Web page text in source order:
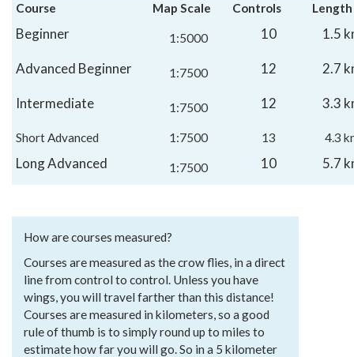
Course Map Scale Controls Length
Beginner 1:5000 10 1.5
Advanced Beginner 1:7500 12 2.7
Intermediate 1:7500 12 3.3
Short Advanced 1:7500 13 4.3
Long Advanced 1:7500 10 5.7
How are courses measured?
Courses are measured as the crow flies, in a direct
line from control to control. Unless you have
wings, you will travel farther than this distance!
Courses are measured in kilometers, so a good
rule of thumb is to simply round up to miles to
estimate how far you will go. So in a 5 kilometer